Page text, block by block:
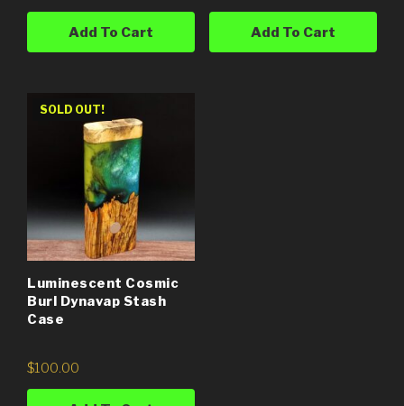
Add To Cart Add To Cart
SOLD OUT!
Luminescent Cosmic
Burl Dynavap Stash
Case
$100.00